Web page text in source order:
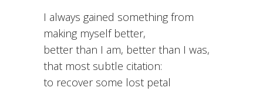
I always gained something from
making myself better,
better than I am, better than I was,
that most subtle citation:
to recover some lost petal